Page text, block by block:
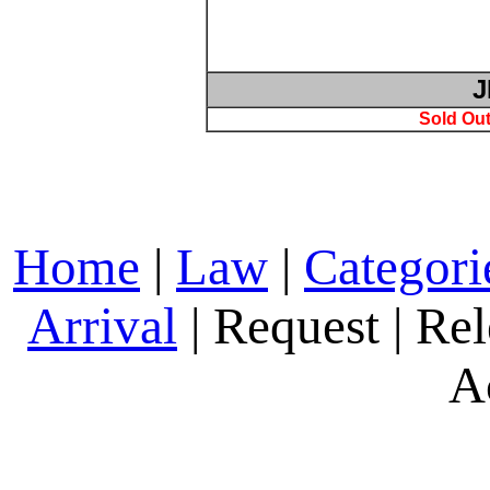
Sold
Home | Law |
Arrival | Request |